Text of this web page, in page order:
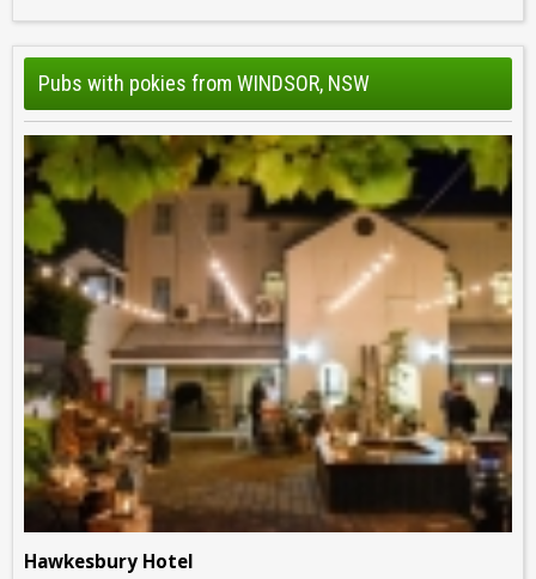
Pubs with pokies from WINDSOR, NSW
Hawkesbury Hotel